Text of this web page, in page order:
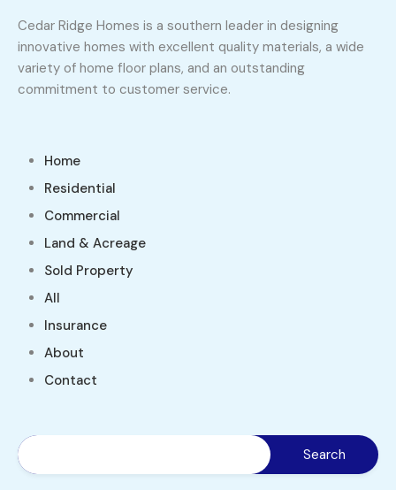
Cedar Ridge Homes is a southern leader in designing
innovative homes with excellent quality materials, a wide
variety of home floor plans, and an outstanding
commitment to customer service.
Home
Residential
Commercial
Land & Acreage
Sold Property
All
Insurance
About
Contact